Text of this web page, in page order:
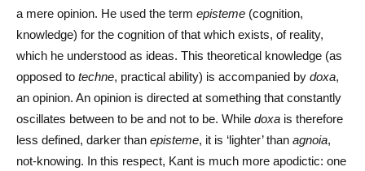
a mere opinion. He used the term episteme (cognition,
knowledge) for the cognition of that which exists, of reality,
which he understood as ideas. This theoretical knowledge (as
opposed to techne, practical ability) is accompanied by doxa,
an opinion. An opinion is directed at something that constantly
oscillates between to be and not to be. While doxa is therefore
less defined, darker than episteme, it is ‘lighter’ than agnoia,
not-knowing. In this respect, Kant is much more apodictic: one